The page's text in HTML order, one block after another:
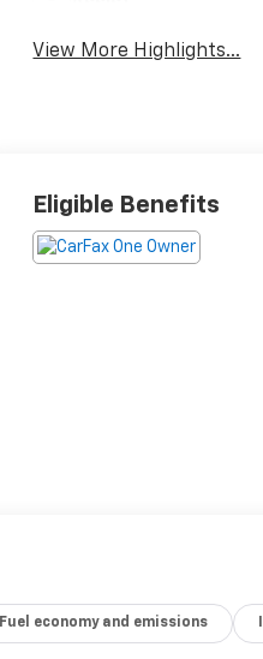
View More Highlights...
Eligible Benefits
Fuel economy and emissions